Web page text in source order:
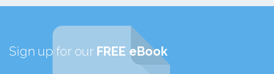
Sign up for our FREE eBook